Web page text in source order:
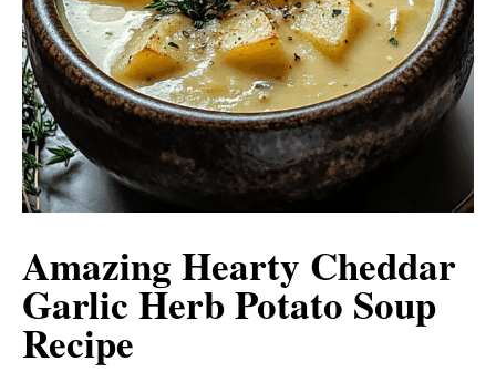
Amazing Hearty Cheddar
Garlic Herb Potato Soup
Recipe